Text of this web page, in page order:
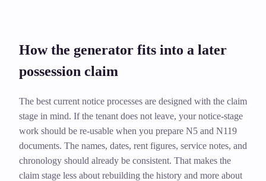
How the generator fits into a later
possession claim
The best current notice processes are designed with the claim
stage in mind. If the tenant does not leave, your notice-stage
work should be re-usable when you prepare N5 and N119
documents. The names, dates, rent figures, service notes, and
chronology should already be consistent. That makes the
claim stage less about rebuilding the history and more about